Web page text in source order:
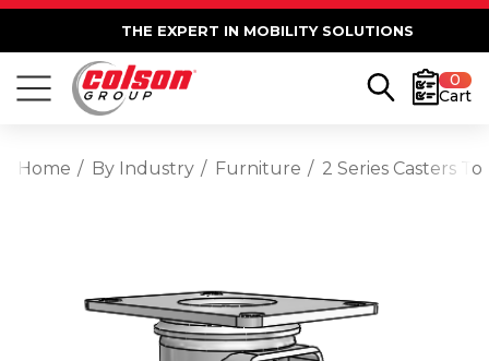
THE EXPERT IN MOBILITY SOLUTIONS
0
Cart
Home By Industry Furniture 2 Series Casters